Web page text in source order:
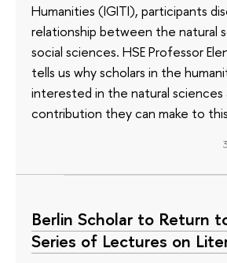
Humanities (IGITI), participants
relationship between the natural
social sciences. HSE Professor
tells us why scholars in the
interested in the natural sciences
contribution they can make to
Berlin Scholar to Return
Series of Lectures on